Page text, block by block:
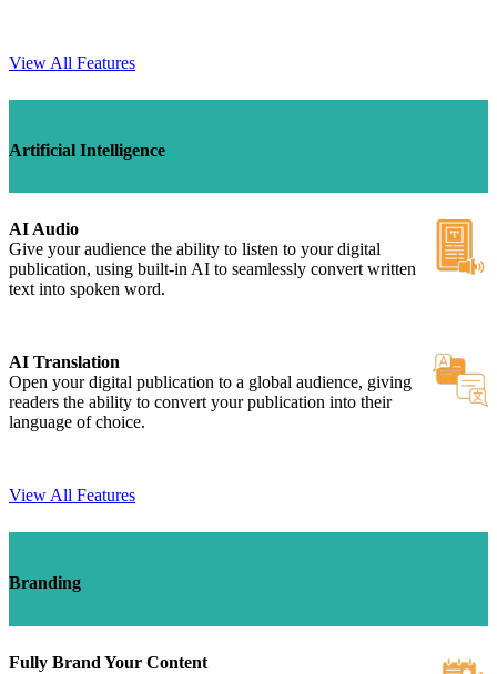
View All Features
Artificial Intelligence
AI Audio
Give your audience the ability to listen to your digital
publication, using built-in AI to seamlessly convert written
text into spoken word.
AI Translation
Open your digital publication to a global audience, giving
readers the ability to convert your publication into their
language of choice.
View All Features
Branding
Fully Brand Your Content